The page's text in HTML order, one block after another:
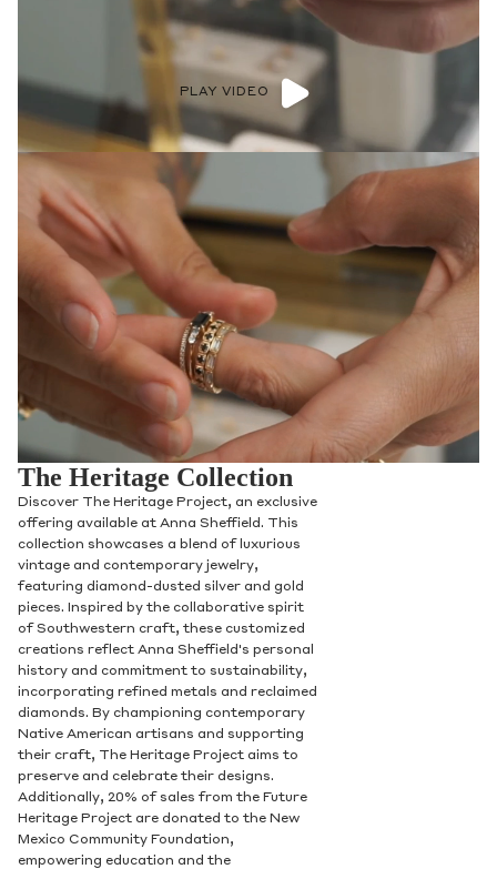
PLAY VIDEO
The Heritage Collection
Discover The Heritage Project, an exclusive
offering available at Anna Sheffield. This
collection showcases a blend of luxurious
vintage and contemporary jewelry,
featuring diamond-dusted silver and gold
pieces. Inspired by the collaborative spirit
of Southwestern craft, these customized
creations reflect Anna Sheffield's personal
history and commitment to sustainability,
incorporating refined metals and reclaimed
diamonds. By championing contemporary
Native American artisans and supporting
their craft, The Heritage Project aims to
preserve and celebrate their designs.
Additionally, 20% of sales from the Future
Heritage Project are donated to the New
Mexico Community Foundation,
empowering education and the